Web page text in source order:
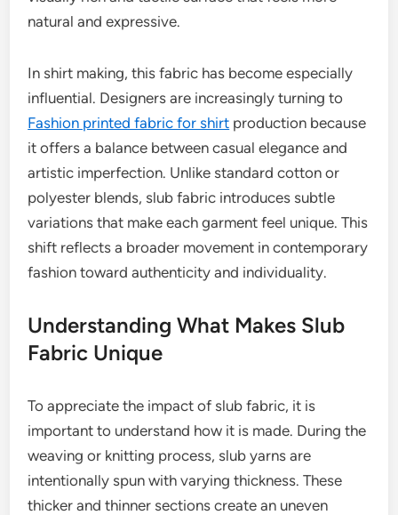
natural and expressive.
In shirt making, this fabric has become especially
influential. Designers are increasingly turning to
Fashion printed fabric for shirt production because
it offers a balance between casual elegance and
artistic imperfection. Unlike standard cotton or
polyester blends, slub fabric introduces subtle
variations that make each garment feel unique. This
shift reflects a broader movement in contemporary
fashion toward authenticity and individuality.
Understanding What Makes Slub
Fabric Unique
To appreciate the impact of slub fabric, it is
important to understand how it is made. During the
weaving or knitting process, slub yarns are
intentionally spun with varying thickness. These
thicker and thinner sections create an uneven